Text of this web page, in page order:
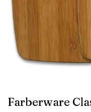
Farberware